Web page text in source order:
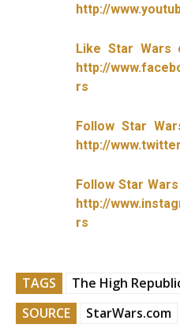
http://
Like Star Wars
http://
rs
Follow Star
http://
Follow Star
http://
rs
TAGS
The High
SOURCE
StarWars.com